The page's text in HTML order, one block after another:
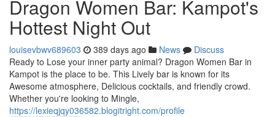
Dragon Women Bar: Kampot's
Hottest Night Out
louisevbwv689603 389 days ago News
Discuss
Ready to Lose your inner party animal? Dragon Women Bar in
Kampot is the place to be. This Lively bar is known for its
Awesome atmosphere, Delicious cocktails, and friendly crowd.
Whether you're looking to Mingle,
https://lexieqjqy036582.blogitright.com/profile